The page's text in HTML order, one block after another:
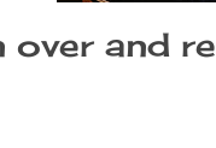
over and